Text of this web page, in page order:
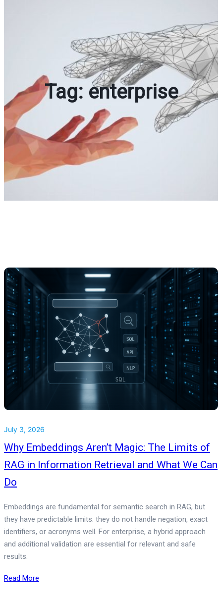
Tag: enterprise
July 3, 2026
Why Embeddings Aren’t Magic: The Limits of
RAG in Information Retrieval and What We Can
Do
Embeddings are fundamental for semantic search in RAG, but
they have predictable limits: they do not handle negation, exact
identifiers, or acronyms well. For enterprise, a hybrid approach
and additional validation are essential for relevant and safe
results.
Read More